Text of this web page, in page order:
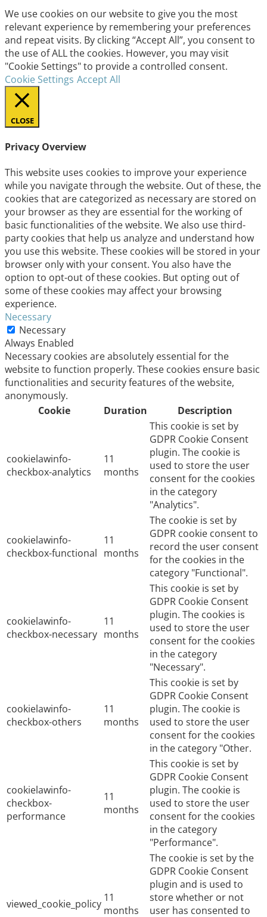
We use cookies on our website to give you the most
relevant experience by remembering your preferences
and repeat visits. By clicking “Accept All”, you consent to
the use of ALL the cookies. However, you may visit
"Cookie Settings" to provide a controlled consent.
Cookie Settings Accept All
CLOSE
Privacy Overview
This website uses cookies to improve your experience
while you navigate through the website. Out of these, the
cookies that are categorized as necessary are stored on
your browser as they are essential for the working of
basic functionalities of the website. We also use third-
party cookies that help us analyze and understand how
you use this website. These cookies will be stored in your
browser only with your consent. You also have the
option to opt-out of these cookies. But opting out of
some of these cookies may affect your browsing
experience.
Necessary
Necessary
Always Enabled
Necessary cookies are absolutely essential for the
website to function properly. These cookies ensure basic
functionalities and security features of the website,
anonymously.
Cookie
Duration Description
cookielawinfo-
checkbox-analytics
11
months
This cookie is set by
GDPR Cookie Consent
plugin. The cookie is
used to store the user
consent for the cookies
in the category
"Analytics".
cookielawinfo-
checkbox-functional
11
months
The cookie is set by
GDPR cookie consent to
record the user consent
for the cookies in the
category "Functional".
cookielawinfo-
checkbox-necessary
11
months
This cookie is set by
GDPR Cookie Consent
plugin. The cookies is
used to store the user
consent for the cookies
in the category
"Necessary".
cookielawinfo-
checkbox-others
11
months
This cookie is set by
GDPR Cookie Consent
plugin. The cookie is
used to store the user
consent for the cookies
in the category "Other.
cookielawinfo-
checkbox-
performance
11
months
This cookie is set by
GDPR Cookie Consent
plugin. The cookie is
used to store the user
consent for the cookies
in the category
"Performance".
viewed_cookie_policy 11
months
The cookie is set by the
GDPR Cookie Consent
plugin and is used to
store whether or not
user has consented to